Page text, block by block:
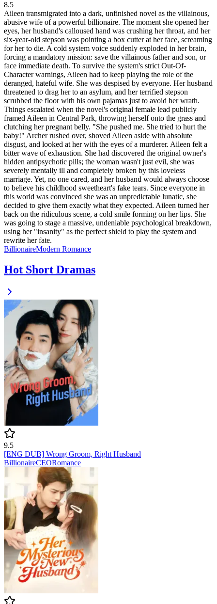
8.5
Aileen transmigrated into a dark, unfinished novel as the villainous,
abusive wife of a powerful billionaire. The moment she opened her
eyes, her husband's calloused hand was crushing her throat, and her
six-year-old stepson was pointing a box cutter at her face, screaming
for her to die. A cold system voice suddenly exploded in her brain,
forcing a mandatory mission: save the villainous father and son, or
face immediate death. To survive the system's strict Out-Of-
Character warnings, Aileen had to keep playing the role of the
deranged, hateful wife. She was despised by everyone. Her husband
threatened to drag her to an asylum, and her terrified stepson
scrubbed the floor with his own pajamas just to avoid her wrath.
Things escalated when the novel's original female lead publicly
framed Aileen in Central Park, throwing herself onto the grass and
clutching her pregnant belly. "She pushed me. She tried to hurt the
baby!" Archer rushed over, shoved Aileen aside with absolute
disgust, and looked at her with the eyes of a murderer. Aileen felt a
bitter wave of exhaustion. She had discovered the original owner's
hidden antipsychotic pills; the woman wasn't just evil, she was
severely mentally ill and completely broken by this loveless
marriage. Yet, no one cared, and her husband would always choose
to believe his childhood sweetheart's fake tears. Since everyone in
this world was convinced she was an unpredictable lunatic, she
decided to give them exactly what they expected. Aileen turned her
back on the ridiculous scene, a cold smile forming on her lips. She
was going to stage a massive, undeniable psychological breakdown,
using her "insanity" as the perfect shield to play the system and
rewrite her fate.
BillionaireModern Romance
Hot Short Dramas
9.5
[ENG DUB] Wrong Groom, Right Husband
BillionaireCEORomance